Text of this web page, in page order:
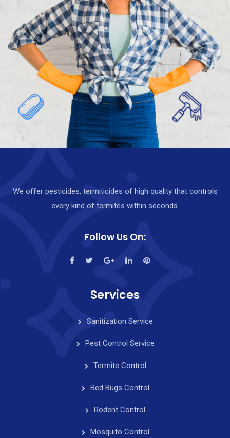
m
a
t
e
Call Us :
+919151919111
We offer pesticides, termiticides of high quality that controls
every kind of termites within seconds.
Follow Us On:
Services
Sanitization Service
Pest Control Service
Termite Control
Bed Bugs Control
Rodent Control
Mosquito Control